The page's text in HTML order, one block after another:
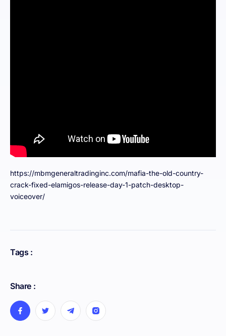
https://mbmgeneraltradinginc.com/mafia-the-old-country-
crack-fixed-elamigos-release-day-1-patch-desktop-
voiceover/
Tags :
Share :